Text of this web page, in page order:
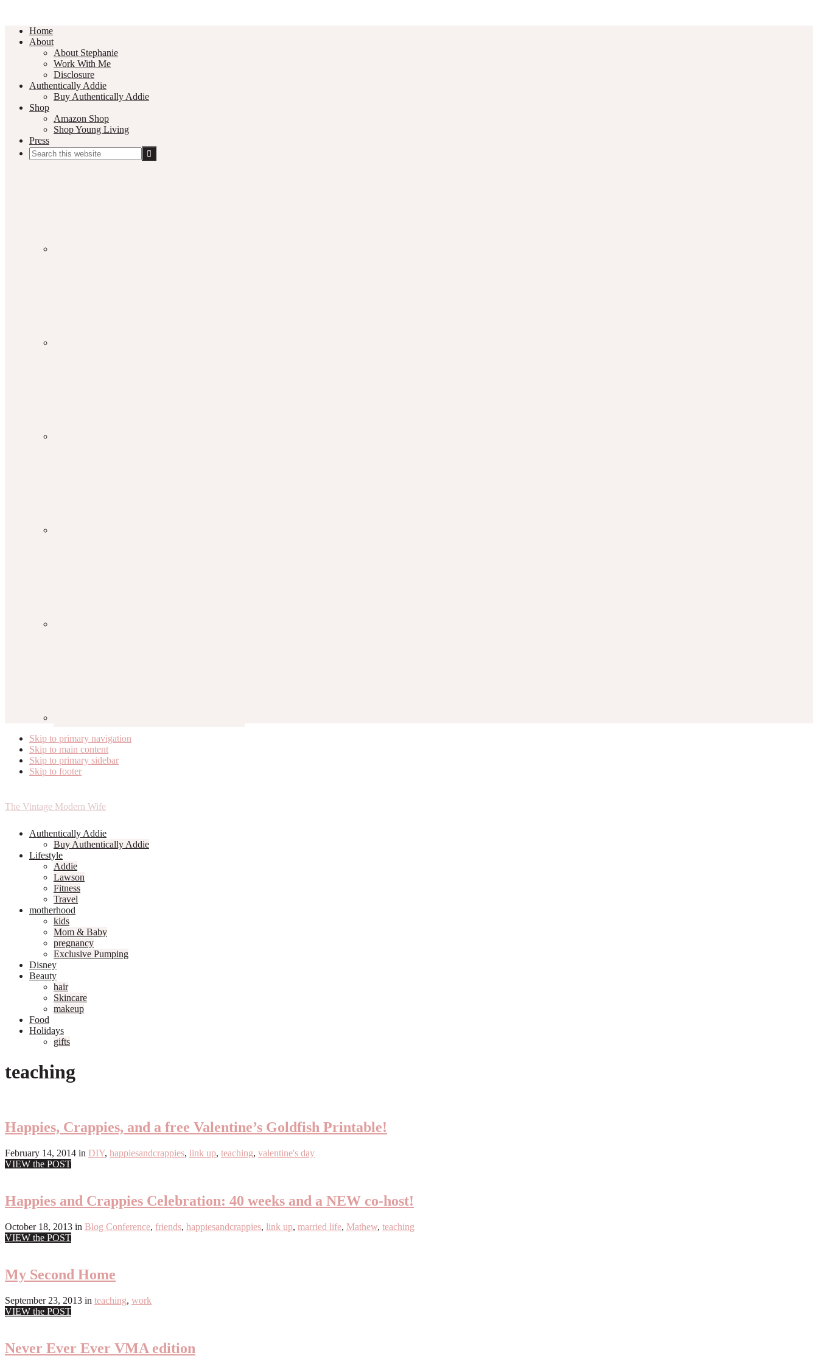
Home
About
About Stephanie
Work With Me
Disclosure
Authentically Addie
Buy Authentically Addie
Shop
Amazon Shop
Shop Young Living
Press
Search
this
Skip to primary navigation
Skip to main content
Skip to primary sidebar
Skip to footer
The Vintage Modern Wife
Authentically Addie
Buy Authentically Addie
Lifestyle
Addie
Lawson
Fitness
Travel
motherhood
kids
Mom & Baby
pregnancy
Exclusive Pumping
Disney
Beauty
hair
Skincare
makeup
Food
Holidays
gifts
teaching
Happies, Crappies, and a free Valentine’s Goldfish Printable!
February 14, 2014 in DIY, happiesandcrappies, link up, teaching, valentine's day
VIEW the POST
Happies and Crappies Celebration: 40 weeks and a NEW co-host!
October 18, 2013 in Blog Conference, friends, happiesandcrappies, link up, married life, Mathew, teaching
VIEW the POST
My Second Home
September 23, 2013 in teaching, work
VIEW the POST
Never Ever Ever VMA edition